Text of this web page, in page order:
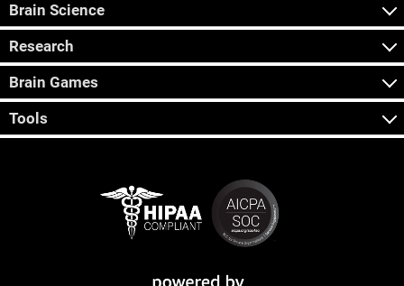
Brain Science
Research
Brain Games
Tools